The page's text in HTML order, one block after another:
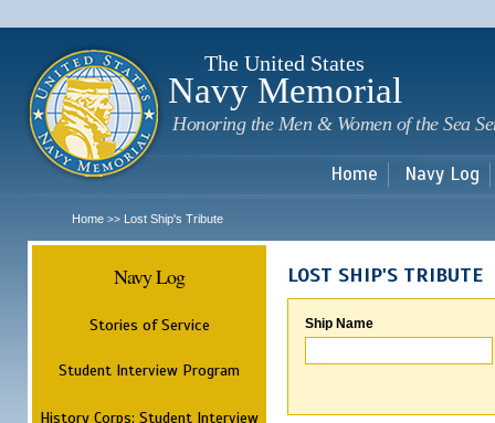
The United States
Navy Memorial
Honoring the Men & Women of the Sea
Home Navy Log
Home >> Lost Ship's Tribute
Navy Log
Stories of Service
Student Interview Program
History Corps: Student Interview
LOST SHIP'S TRIBUTE
Ship Name